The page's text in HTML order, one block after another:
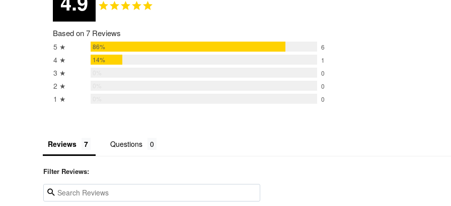
Based on 7 Reviews
5 ★ 86% 6
4 ★ 14% 1
3 ★ 0
2 ★ 0
1 ★ 0
Reviews Questions
Filter Reviews: